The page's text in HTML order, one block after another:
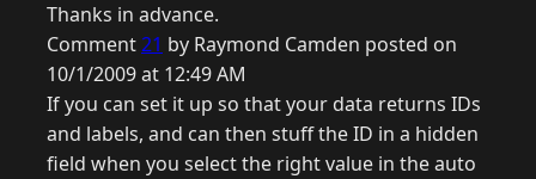
Thanks in advance.
Comment21 by Raymond Camden posted on
10/1/2009 at 12:49 AM
If you can set it up so that your data returns IDs
and labels, and can then stuff the ID in a hidden
field when you select the right value in the auto